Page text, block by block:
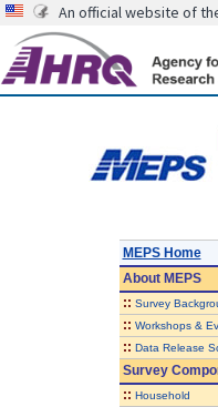
An official website of
MEPS Home
AboutMEPS
:: Survey
:: Workshops &
:: Data Release
Survey
:: Household